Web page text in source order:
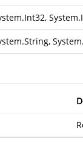
,
,